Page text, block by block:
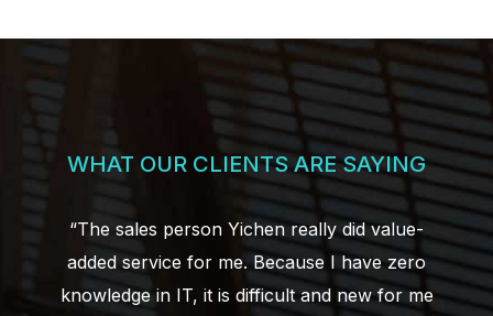
WHAT OUR CLIENTS ARE SAYING
“The sales person Yichen really did value-
added service for me. Because I have zero
knowledge in IT, it is difficult and new for me